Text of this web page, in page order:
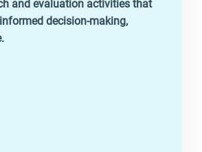
and evaluation activities that
decision‑making,